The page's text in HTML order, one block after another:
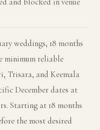
weddings, 18 months
minimum reliable
Trisara, and Keemala
December dates at
Starting at 18 months
the most desired